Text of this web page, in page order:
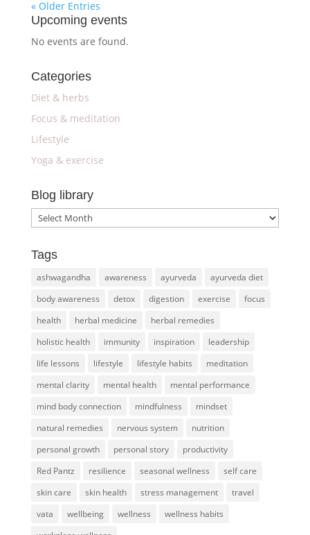
« Older Entries
Upcoming events
No events are found.
Categories
Diet & herbs
Focus & meditation
Lifestyle
Yoga & exercise
Blog library
Blog
library
Tags
ashwagandha awareness ayurveda
ayurveda diet
body awareness
detox digestion exercise
focus
health
herbal medicine
herbal remedies
holistic health
immunity inspiration
leadership
life lessons
lifestyle lifestyle habits
meditation
mental clarity
mental health
mental performance
mind body connection
mindfulness
mindset
natural remedies
nervous system
nutrition
personal growth
personal story
productivity
Red Pantz
resilience seasonal wellness
self care
skin care
skin health stress management
travel
vata
wellbeing wellness
wellness habits